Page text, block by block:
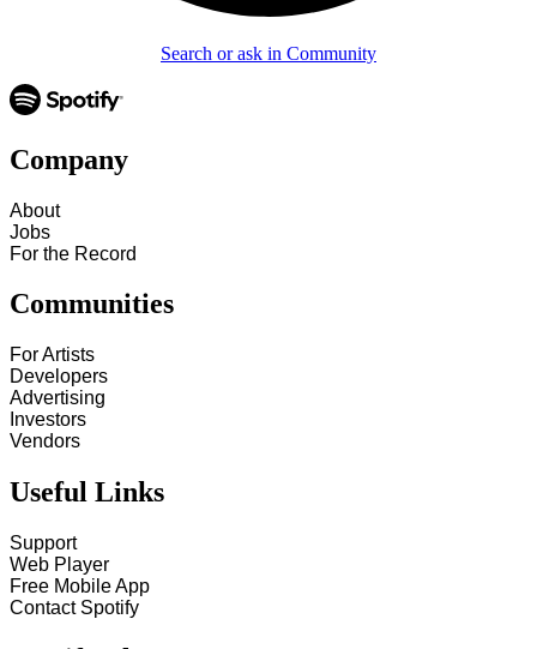
Search or ask in Community
Company
About
Jobs
For the Record
Communities
For Artists
Developers
Advertising
Investors
Vendors
Useful Links
Support
Web Player
Free Mobile App
Contact Spotify